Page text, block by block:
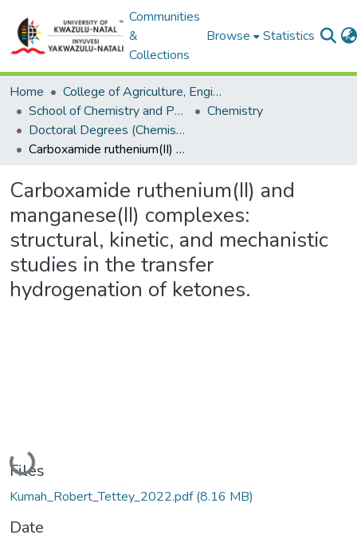
Communities
&
Collections
Browse Statistics
Home
College of Agriculture, Engineering and Science
School of Chemistry and Physics
Chemistry
Doctoral Degrees (Chemistry)
Carboxamide ruthenium(II) and manganese(II) complexes: structural, kinetic, and mechanistic studies in the transfer hydrogenation of ketones.
Carboxamide ruthenium(II) and
manganese(II) complexes:
structural, kinetic, and mechanistic
studies in the transfer
hydrogenation of ketones.
Loading...
Files
Kumah_Robert_Tettey_2022.pdf(8.16 MB)
Date